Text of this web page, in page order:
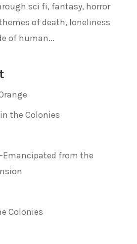
sci fi, fantasy, horror
of death, loneliness
of human...
the Colonies
Emancipated from the
Colonies